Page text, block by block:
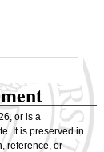
or is a
It is preserved in
reference, or